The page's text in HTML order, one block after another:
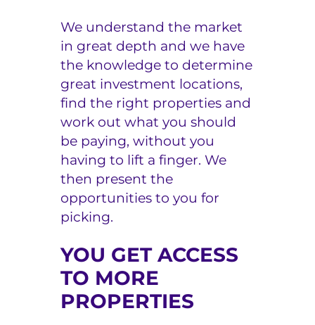
We understand the market
in great depth and we have
the knowledge to determine
great investment locations,
find the right properties and
work out what you should
be paying, without you
having to lift a finger. We
then present the
opportunities to you for
picking.
YOU GET ACCESS
TO MORE
PROPERTIES